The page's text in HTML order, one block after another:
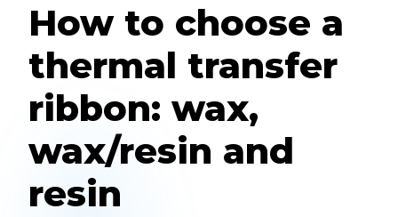
How to choose a
thermal transfer
ribbon: wax,
wax/resin and
resin